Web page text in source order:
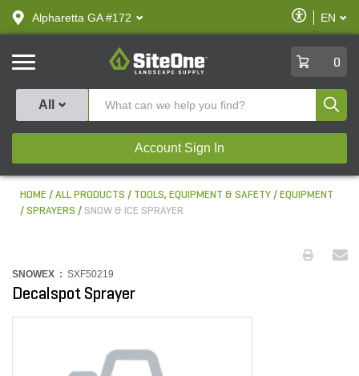
text.skipToContent
text.skipToNavigation
Alpharetta GA #172
Enable
Accessibility
EN
SiteOne
0
All
Account Sign In
HOME ALL PRODUCTS TOOLS, EQUIPMENT & SAFETY
EQUIPMENT
SPRAYERS
SNOW & ICE SPRAYER
SNOWEX : SXF50219
Decalspot Sprayer